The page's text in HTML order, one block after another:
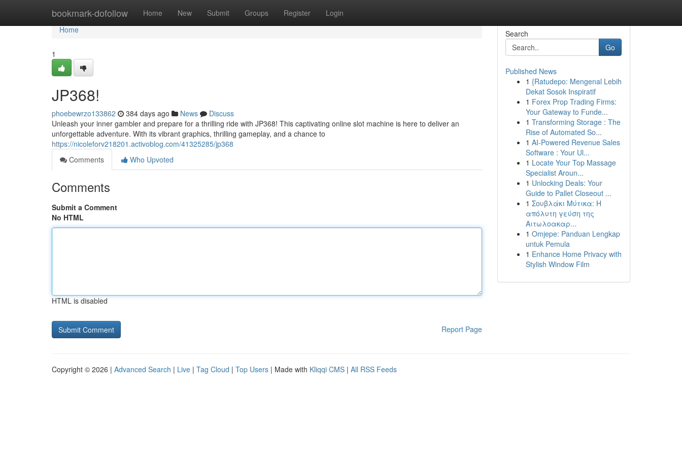
bookmark-dofollow Home New Submit Groups Register Login
Home
Home
1
JP368!
phoebewrzo133862 384 days ago News
Discuss
Unleash your inner gambler and prepare for a thrilling ride with JP368! This captivating online slot machine is here to deliver an
unforgettable adventure. With its vibrant graphics, thrilling gameplay, and a chance to
https://nicoleforv218201.activoblog.com/41325285/jp368
Comments
Who Upvoted
Comments
Submit a Comment
No HTML
HTML is disabled
Report Page
Search
Go
Published News
1 {Ratudepo: Mengenal Lebih
Dekat Sosok Inspiratif
1 Forex Prop Trading Firms:
Your Gateway to Funde...
1 Transforming Storage : The
Rise of Automated So...
1 AI-Powered Revenue Sales
Software : Your Ul...
1 Locate Your Top Massage
Specialist Aroun...
1 Unlocking Deals: Your
Guide to Pallet Closeout ...
1 Σουβλάκι Μύτικα: Η
απόλυτη γεύση της
Αιτωλοακαρ...
1 Omjepe: Panduan Lengkap
untuk Pemula
1 Enhance Home Privacy with
Stylish Window Film
Copyright © 2026 | Advanced Search | Live | Tag Cloud | Top Users | Made with Kliqqi CMS | All RSS Feeds